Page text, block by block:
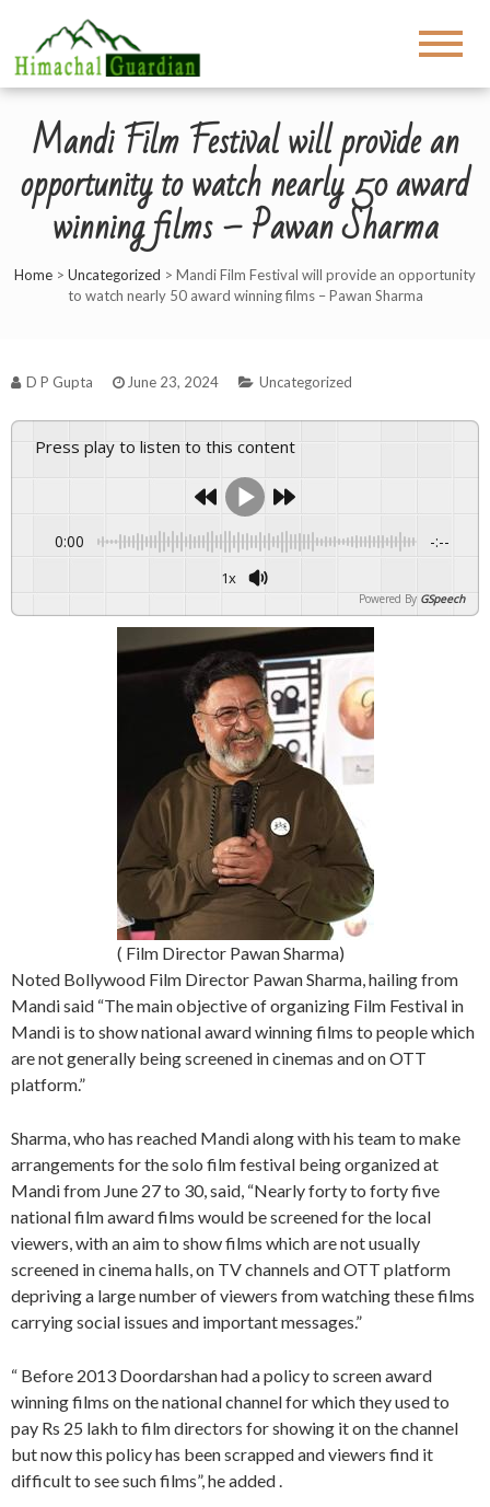
Mandi Film Festival will provide an
opportunity to watch nearly 50 award
winning films – Pawan Sharma
Home > Uncategorized > Mandi Film Festival will provide an opportunity
to watch nearly 50 award winning films – Pawan Sharma
D P Gupta June 23, 2024 Uncategorized
Press play to listen to this content
0:00 -:--
1x
Powered By GSpeech
( Film Director Pawan Sharma)
Noted Bollywood Film Director Pawan Sharma, hailing from
Mandi said “The main objective of organizing Film Festival in
Mandi is to show national award winning films to people which
are not generally being screened in cinemas and on OTT
platform.”
Sharma, who has reached Mandi along with his team to make
arrangements for the solo film festival being organized at
Mandi from June 27 to 30, said, “Nearly forty to forty five
national film award films would be screened for the local
viewers, with an aim to show films which are not usually
screened in cinema halls, on TV channels and OTT platform
depriving a large number of viewers from watching these films
carrying social issues and important messages.”
“ Before 2013 Doordarshan had a policy to screen award
winning films on the national channel for which they used to
pay Rs 25 lakh to film directors for showing it on the channel
but now this policy has been scrapped and viewers find it
difficult to see such films”, he added .